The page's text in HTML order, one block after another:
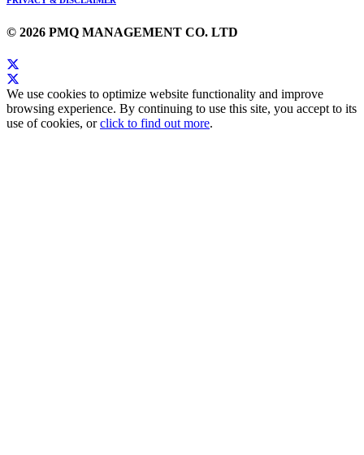
© 2026 PMQ MANAGEMENT CO. LTD
We use cookies to optimize website functionality and improve
browsing experience. By continuing to use this site, you accept to its
use of cookies, orclick to find out more.